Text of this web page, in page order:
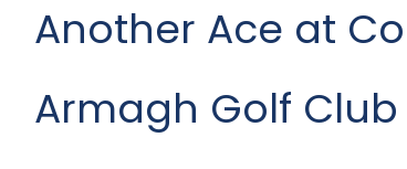
Another Ace at
Armagh Golf Club